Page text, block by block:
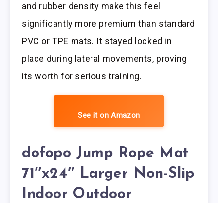
and rubber density make this feel
significantly more premium than standard
PVC or TPE mats. It stayed locked in
place during lateral movements, proving
its worth for serious training.
See it on Amazon
dofopo Jump Rope Mat
71″x24″ Larger Non-Slip
Indoor Outdoor